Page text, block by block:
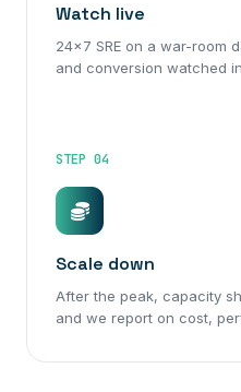
Watch live
24×7 SRE on a war-room
and conversion watched
STEP 04
Scale down
After the peak, capacity
and we report on cost,